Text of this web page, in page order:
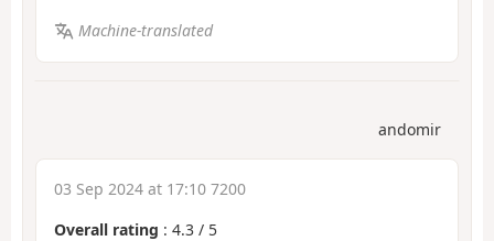
Machine-translated
andomir
03 Sep 2024 at 17:10 7200
Overall rating : 4.3 / 5